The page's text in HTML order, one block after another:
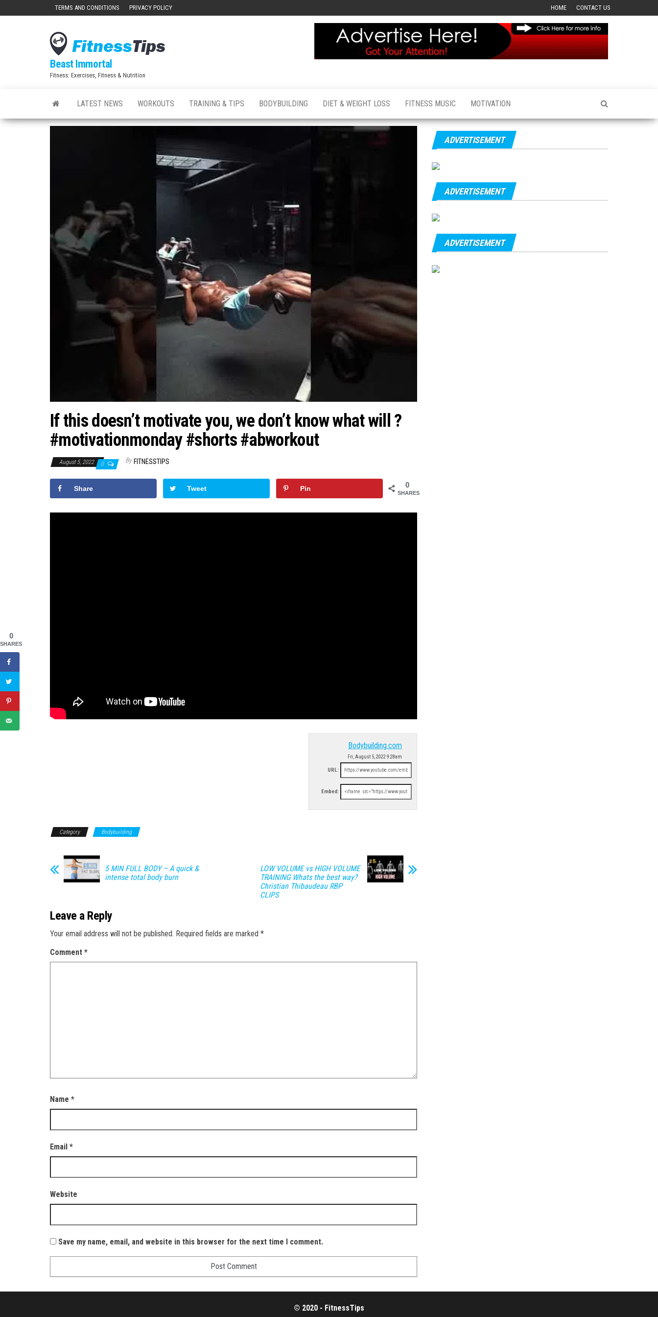
TERMS AND CONDITIONS PRIVACY POLICY HOME CONTACT US
Beast Immortal
Fitness: Exercises, Fitness & Nutrition
LATEST NEWS WORKOUTS TRAINING & TIPS BODYBUILDING DIET & WEIGHT LOSS FITNESS MUSIC MOTIVATION
If this doesn’t motivate you, we don’t know what will ?
#motivationmonday #shorts #abworkout
August 5, 2022 0 By FITNESSTIPS
0
SHARES
Share Tweet Pin
Bodybuilding.com
Fri, August 5, 2022 9:28am
URL:
Embed:
Category Bodybuilding
5 MIN FULL BODY – A quick &
intense total body burn
LOW VOLUME vs HIGH VOLUME
TRAINING Whats the best way?
Christian Thibaudeau RBP
CLIPS
Leave a Reply
Your email address will not be published. Required fields are marked *
Comment *
Name *
Email *
Website
Save my name, email, and website in this browser for the next time I comment.
ADVERTISEMENT
ADVERTISEMENT
ADVERTISEMENT
© 2020 - FitnessTips
0
SHARES